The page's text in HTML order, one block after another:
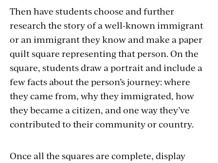
Then have students choose and further
research the story of a well-known immigrant
or an immigrant they know and make a paper
quilt square representing that person. On the
square, students draw a portrait and include a
few facts about the person’s journey: where
they came from, why they immigrated, how
they became a citizen, and one way they’ve
contributed to their community or country.
Once all the squares are complete, display